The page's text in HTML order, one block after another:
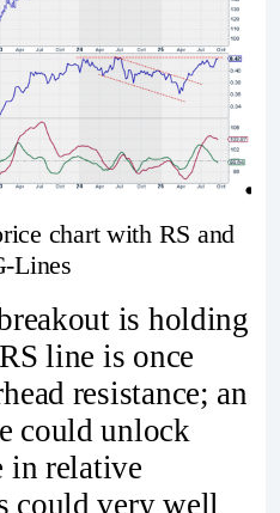
chart with RS and
Lines
is holding
line is once
resistance; an
could unlock
in relative
could very well